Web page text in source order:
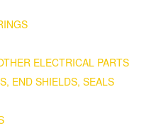
ELECTRICAL PARTS
END SHIELDS, SEALS